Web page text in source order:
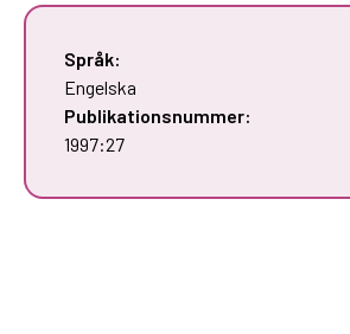
Språk:
Engelska
Publikationsnummer:
1997:27